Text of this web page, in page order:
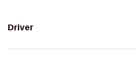
Driver